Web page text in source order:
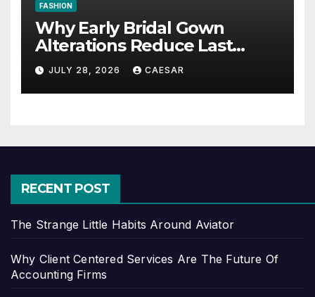
FASHION
Why Early Bridal Gown
Alterations Reduce Last
Minute Wedding Stress?
JULY 28, 2026 CAESAR
RECENT POST
The Strange Little Habits Around Aviator
Why Client Centered Services Are The Future Of
Accounting Firms